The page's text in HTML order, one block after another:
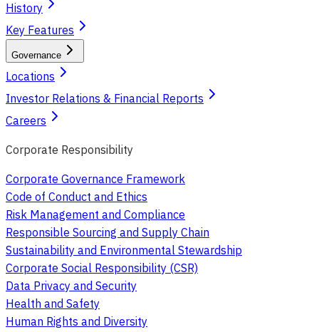
History
Key Features
Governance
Locations
Investor Relations & Financial Reports
Careers
Corporate Responsibility
Corporate Governance Framework
Code of Conduct and Ethics
Risk Management and Compliance
Responsible Sourcing and Supply Chain
Sustainability and Environmental Stewardship
Corporate Social Responsibility (CSR)
Data Privacy and Security
Health and Safety
Human Rights and Diversity